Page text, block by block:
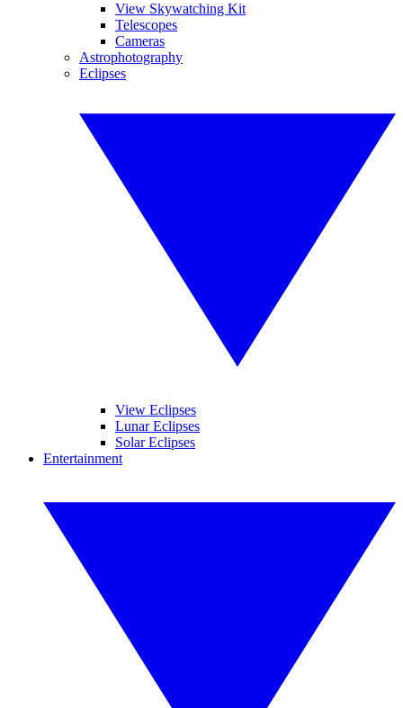
View Skywatching Kit
Telescopes
Cameras
Astrophotography
Eclipses
View Eclipses
Lunar Eclipses
Solar Eclipses
Entertainment